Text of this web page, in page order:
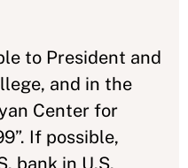
to President and
and in the
Center for
If possible,
bank in U.S.